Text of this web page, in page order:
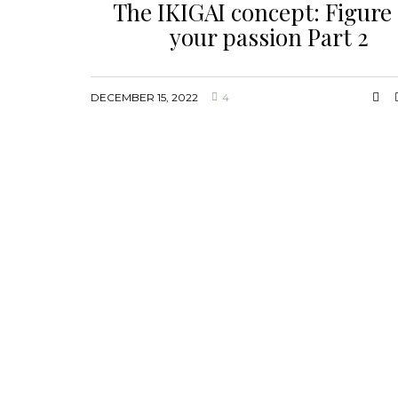
The IKIGAI concept:
your passion Part 2
DECEMBER 15, 2022 4